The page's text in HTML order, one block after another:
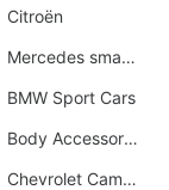
Citroën
Mercedes smart car
BMW Sport Cars
Body Accessories
Chevrolet Camaro